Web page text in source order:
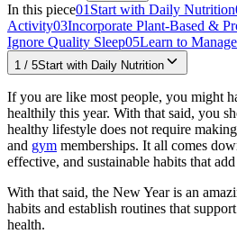
In this piece01 Start with Daily Nutrition
Activity03Incorporate Plant-Based &
Ignore Quality Sleep05Learn to
1 / 5Start with Daily Nutrition
If you are like most people, you might
healthily this year. With that said, you
healthy lifestyle does not require
and gym memberships. It all comes
effective, and sustainable habits that
With that said, the New Year is an
habits and establish routines that
health.